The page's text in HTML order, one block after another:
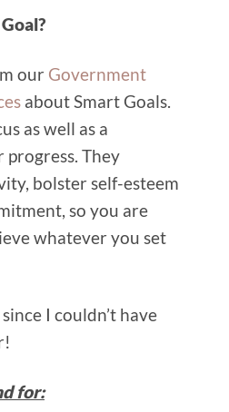
our Government
about Smart Goals.
as well as a
They
bolster self-esteem
so you are
whatever you set
I couldn’t have
for: